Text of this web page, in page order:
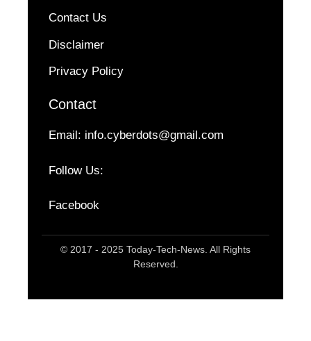
Contact Us
Disclaimer
Privacy Policy
Contact
Email: info.cyberdots@gmail.com
Follow Us:
Facebook
© 2017 - 2025 Today-Tech-News. All Rights
Reserved.